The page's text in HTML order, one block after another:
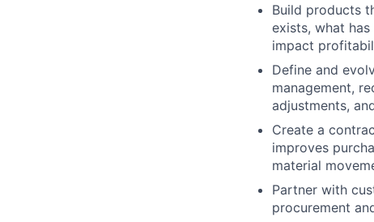
Build products
exists, what
impact
Define and
management,
adjustments,
Create a
improves
material
Partner with
procurement